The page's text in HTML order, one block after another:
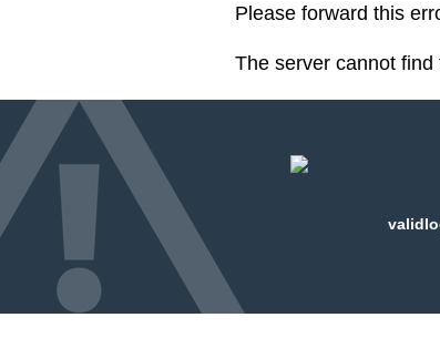
Please forward this
The server cannot